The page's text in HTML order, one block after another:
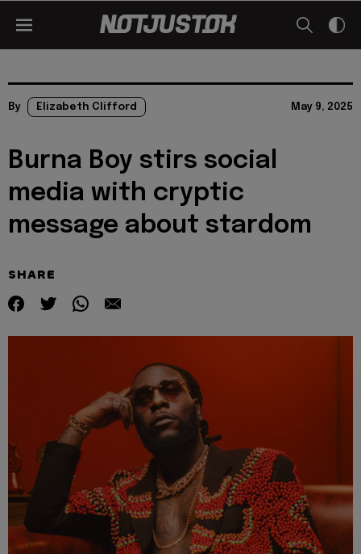
By Elizabeth Clifford May 9, 2025
Burna Boy stirs social
media with cryptic
message about stardom
SHARE